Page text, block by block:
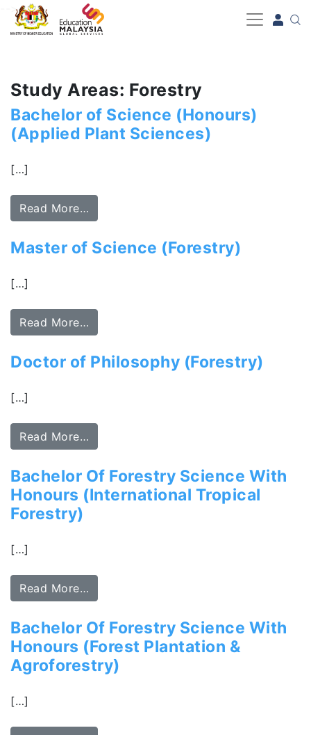
-->
Study Areas: Forestry
Bachelor of Science (Honours)
(Applied Plant Sciences)
[…]
Read More…
Master of Science (Forestry)
[…]
Read More…
Doctor of Philosophy (Forestry)
[…]
Read More…
Bachelor Of Forestry Science With
Honours (International Tropical
Forestry)
[…]
Read More…
Bachelor Of Forestry Science With
Honours (Forest Plantation &
Agroforestry)
[…]